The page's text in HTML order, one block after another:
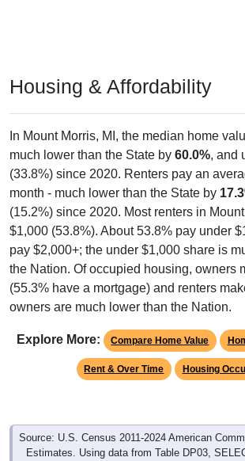
Housing & Affordability
In Mount Morris, MI, the median home
much lower than the State by 60.0%, and
(33.8%) since 2020. Renters pay an
month - much lower than the State by
(15.2%) since 2020. Most renters in
$1,000 (53.8%). About 53.8% pay under
pay $2,000+; the under $1,000 share is
the Nation. Of occupied housing, owners
(55.3% have a mortgage) and renters
owners are much lower than the Nation.
Explore More: Compare Home Value
Rent & Over Time Housing
Source: U.S. Census 2011-2024 American
Estimates. Using data from Table DP03,